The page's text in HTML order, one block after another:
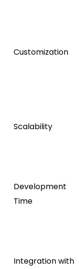
Customization
Scalability
Development
Time
Integration with